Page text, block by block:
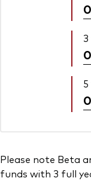
Please note Beta
funds with 3 full